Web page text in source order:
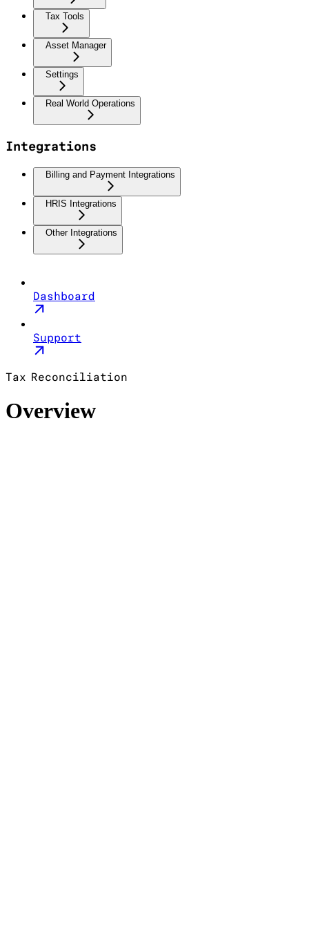
Tax Tools
Asset Manager
Settings
Real World Operations
Integrations
Billing and Payment Integrations
HRIS Integrations
Other Integrations
Dashboard
Support
Tax Reconciliation
Overview